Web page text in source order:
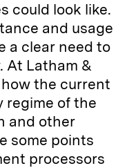
could look like.
and usage
a clear need to
At Latham &
how the current
regime of the
and other
some points
processors